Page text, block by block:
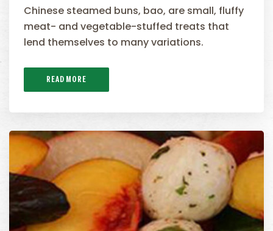
Chinese steamed buns, bao, are small, fluffy
meat- and vegetable-stuffed treats that
lend themselves to many variations.
READ MORE